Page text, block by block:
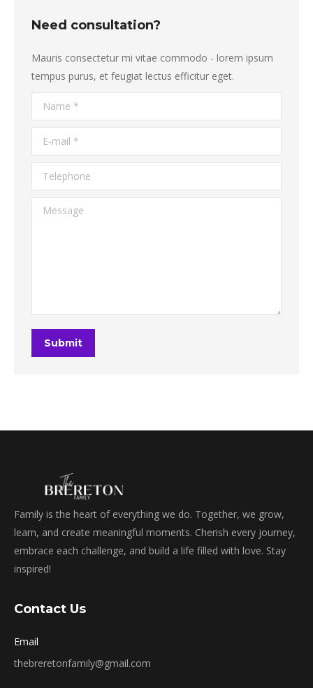
Need consultation?
Mauris consectetur mi vitae commodo - lorem ipsum
tempus purus, et feugiat lectus efficitur eget.
Name *
E-mail *
Telephone
Message
Submit
Family is the heart of everything we do. Together, we grow,
learn, and create meaningful moments. Cherish every journey,
embrace each challenge, and build a life filled with love. Stay
inspired!
Contact Us
Email
thebreretonfamily@gmail.com